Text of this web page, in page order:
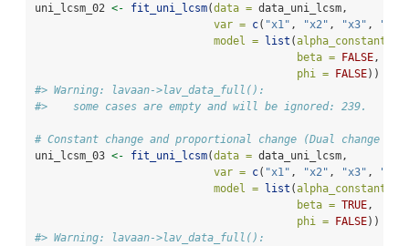
uni_lcsm_02 <- fit_uni_lcsm(data = data_uni_lcsm,
var = c( "x1" , "x2" , "x3" , "x4"
model =
list (alpha_constant =
beta =
FALSE,
phi =
FALSE))
#> Warning: lavaan->lav_data_full():
#>    some cases are empty and will be ignored: 239.
# Constant change and proportional change (Dual change
uni_lcsm_03 <- fit_uni_lcsm(data = data_uni_lcsm,
var = c( "x1" , "x2" , "x3" , "x4"
model =
list (alpha_constant =
beta = TRUE,
phi =
FALSE))
#> Warning: lavaan->lav_data_full():